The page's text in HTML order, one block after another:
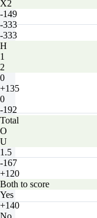
X2
-149
-333
-333
H
1
2
0
+135
0
-192
Total
O
U
1.5
-167
+120
Both to score
Yes
+140
No